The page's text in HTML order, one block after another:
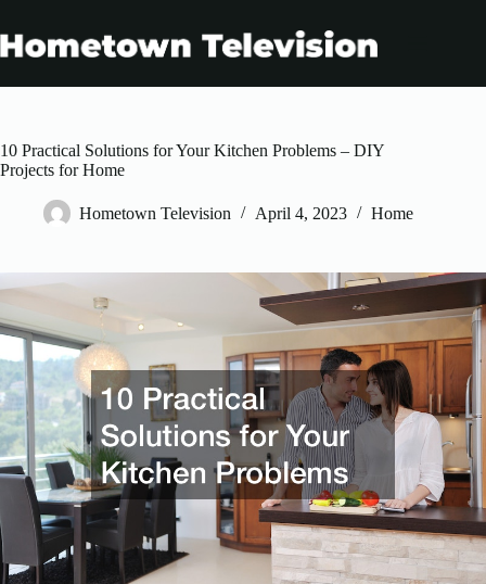
content
10 Practical Solutions for Your Kitchen Problems – DIY
Projects for Home
Hometown Television April 4, 2023 Home